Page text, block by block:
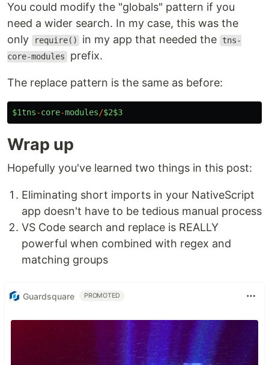
You could modify the "globals" pattern if you
need a wider search. In my case, this was the
only
require() in my app that needed the tns-
core-modules prefix.
The replace pattern is the same as before:
$1tns-core-modules/$2$3
Wrap up
Hopefully you've learned two things in this post:
Eliminating short imports in your NativeScript
app doesn't have to be tedious manual process
VS Code search and replace is REALLY
powerful when combined with regex and
matching groups
Guardsquare PROMOTED